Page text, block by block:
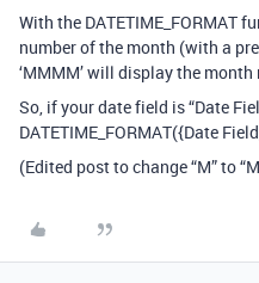
With the DATETIME_FORMAT
number of the month (with a
‘MMMM’ will display the month
So, if your date field is “Date
DATETIME_FORMAT({Date
(Edited post to change “M” to